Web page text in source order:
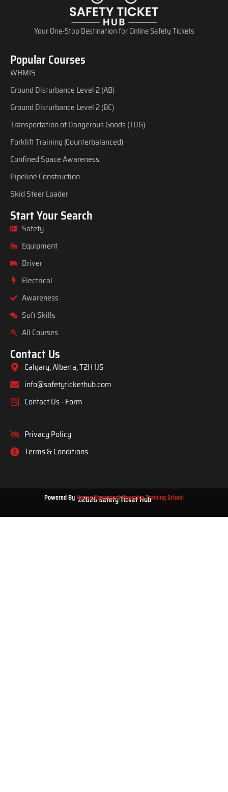
Your One-Stop Destination for Online Safety Tickets
Popular Courses
WHMIS
Ground Disturbance Level 2 (AB)
Ground Disturbance Level 2 (BC)
Transportation of Dangerous Goods (TDG)
Forklift Training (Counterbalanced)
Confined Space Awareness
Pipeline Construction
Skid Steer Loader
Start Your Search
Safety
Equipment
Driver
Electrical
Awareness
Soft Skills
All Courses
Contact Us
Calgary, Alberta, T2H 1J5
info@safetytickethub.com
Contact Us - Form
Privacy Policy
Terms & Conditions
©2026 Safety Ticket Hub
Powered ByHeavy Equipment Operator Training School